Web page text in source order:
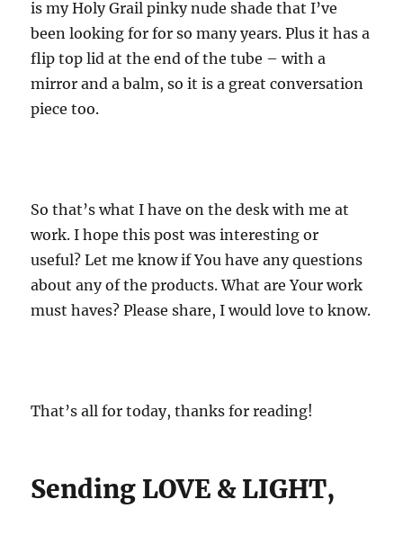
is my Holy Grail pinky nude shade that I’ve
been looking for for so many years. Plus it has a
flip top lid at the end of the tube – with a
mirror and a balm, so it is a great conversation
piece too.
So that’s what I have on the desk with me at
work. I hope this post was interesting or
useful? Let me know if You have any questions
about any of the products. What are Your work
must haves? Please share, I would love to know.
That’s all for today, thanks for reading!
Sending LOVE & LIGHT,